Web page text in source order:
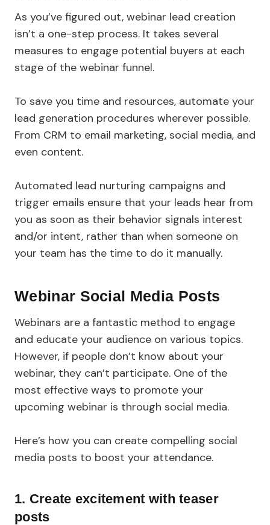
As you’ve figured out, webinar lead creation
isn’t a one-step process. It takes several
measures to engage potential buyers at each
stage of the webinar funnel.
To save you time and resources, automate your
lead generation procedures wherever possible.
From CRM to email marketing, social media, and
even content.
Automated lead nurturing campaigns and
trigger emails ensure that your leads hear from
you as soon as their behavior signals interest
and/or intent, rather than when someone on
your team has the time to do it manually.
Webinar Social Media Posts
Webinars are a fantastic method to engage
and educate your audience on various topics.
However, if people don’t know about your
webinar, they can’t participate. One of the
most effective ways to promote your
upcoming webinar is through social media.
Here’s how you can create compelling social
media posts to boost your attendance.
1. Create excitement with teaser
posts